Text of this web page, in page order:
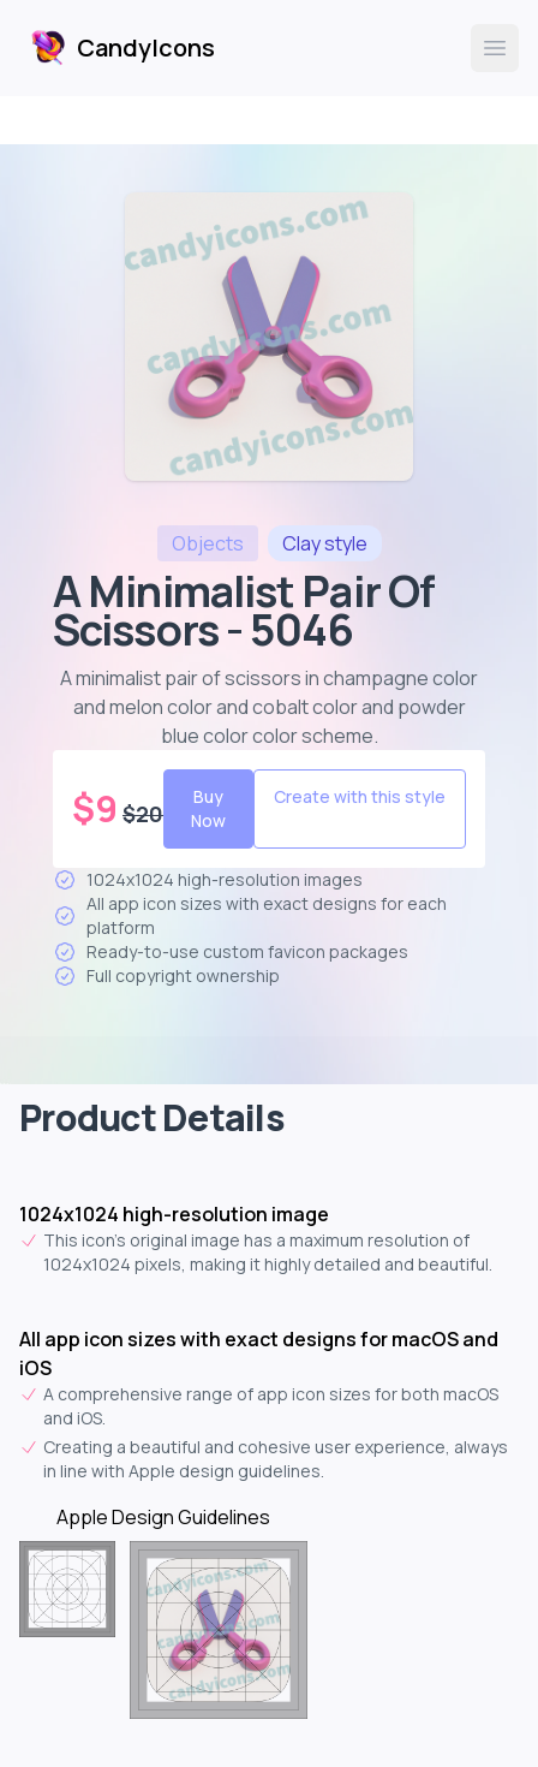
CandyIcons
CandyIcons
Objects Claystyle
A Minimalist Pair Of
Scissors - 5046
A minimalist pair of scissors in champagne color
and melon color and cobalt color and powder
blue color color scheme.
$9 $20
Buy
Now
Create with this style
1024x1024 high-resolution images
All app icon sizes with exact designs for each
platform
Ready-to-use custom favicon packages
Full copyright ownership
Product Details
1024x1024 high-resolution image
This icon's original image has a maximum resolution of
1024x1024 pixels, making it highly detailed and beautiful.
All app icon sizes with exact designs for macOS and
iOS
A comprehensive range of app icon sizes for both macOS
and iOS.
Creating a beautiful and cohesive user experience, always
in line with Apple design guidelines.
Apple Design Guidelines